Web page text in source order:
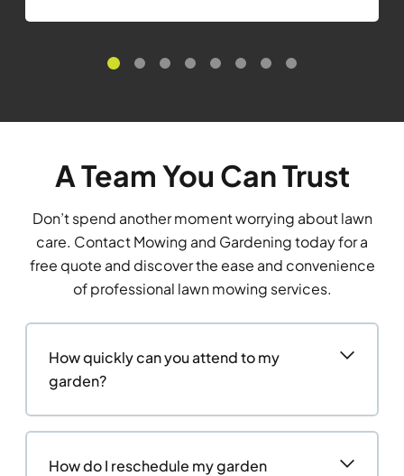
A Team You Can Trust
Don’t spend another moment worrying about lawn
care. Contact Mowing and Gardening today for a
free quote and discover the ease and convenience
of professional lawn mowing services.
How quickly can you attend to my
garden?
How do I reschedule my garden